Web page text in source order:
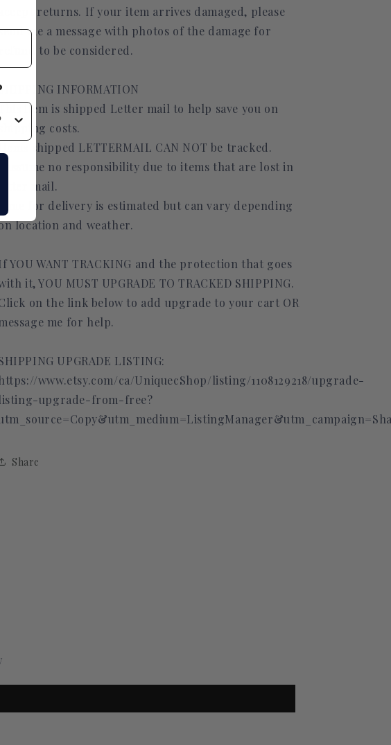
accept returns. If your item arrives damaged, please
me a message with photos of the damage for
refund to be considered.
INFORMATION
This item is shipped Letter mail to help save you on
costs.
Items shipped LETTERMAIL CAN NOT be tracked.
I assume no responsibility due to items that are lost in
letter mail.
Time for delivery is estimated but can vary depending
location and weather.
YOU WANT TRACKING and the protection that goes
it, YOU MUST UPGRADE TO TRACKED SHIPPING.
on the link below to add upgrade to your cart OR
me for help.
UPGRADE LISTING:
www.etsy.com/ca/UniquecShop/listing/1108129218/upgrade-
upgrade-from-free?
Share